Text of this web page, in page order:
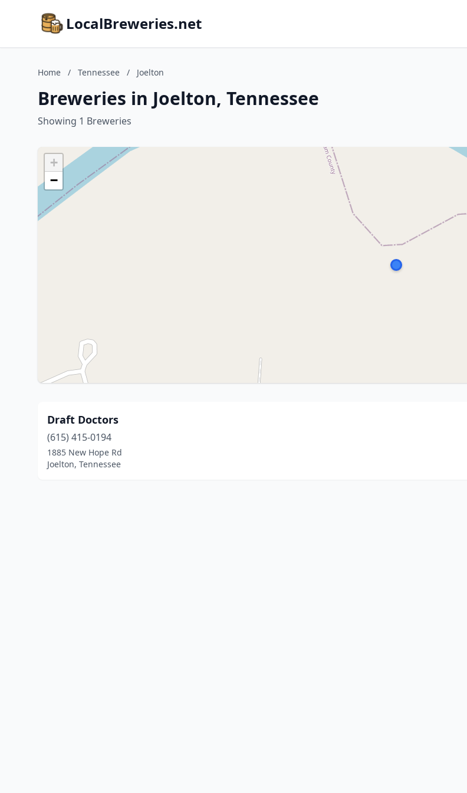
LocalBreweries.net
Home / Tennessee / Joelton
Breweries in Joelton, Tennessee
Showing 1 Breweries
+
−
Draft Doctors
(615) 415-0194
1885 New Hope Rd
Joelton, Tennessee